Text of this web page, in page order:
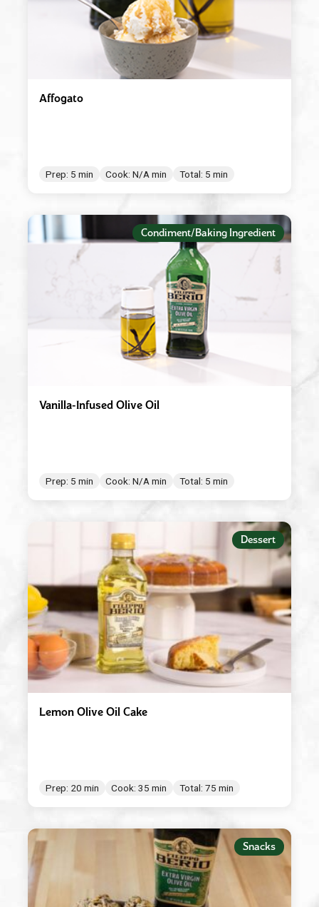
Affogato
Prep: 5 min Cook: N/A min Total: 5 min
Condiment/Baking Ingredient
Vanilla-Infused Olive Oil
Prep: 5 min Cook: N/A min Total: 5 min
Dessert
Lemon Olive Oil Cake
Prep: 20 min Cook: 35 min Total: 75 min
Snacks